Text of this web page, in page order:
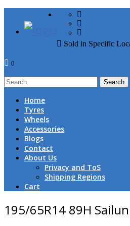
Sold in Specific
0
1
Home
Tyres
Wheels
Accessories
Blogs
Contact
About Us
Privacy and ToS
Shipping Regions
Cart
195/65R14 89H Sailun